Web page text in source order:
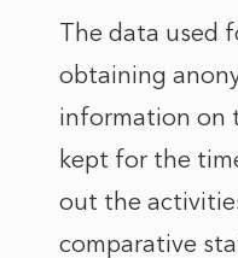
The data used
obtaining
information on
kept for the
out the
comparative